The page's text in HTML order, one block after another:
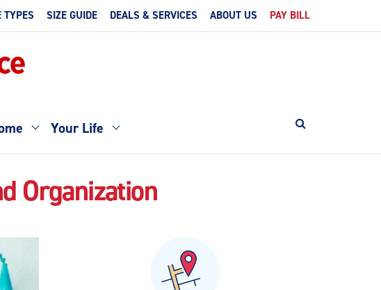
TYPES SIZE GUIDE DEALS & SERVICES ABOUT US PAY BILL
Your Life
Organization